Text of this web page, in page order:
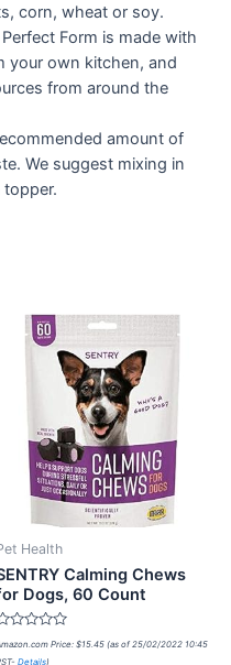
corn, wheat or soy.
Perfect Form is made with
your own kitchen, and
from around the
amount of
We suggest mixing in
Health
Calming Chews
Dogs, 60 Count
Price: $15.45 (as of 25/02/2022 10:45
Details)